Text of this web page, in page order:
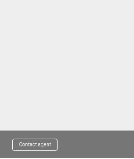
Contact agent